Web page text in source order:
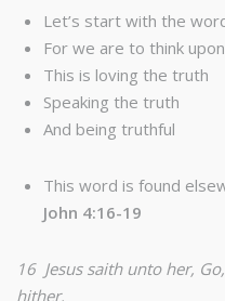
Let’s start with the
For we are to think
This is loving the truth
Speaking the truth
And being truthful
This word is found
John 4:16-19
16 Jesus saith unto her,
hither.